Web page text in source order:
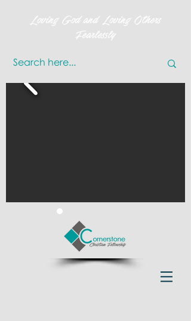
Loving God and Loving Others
Fearlessly